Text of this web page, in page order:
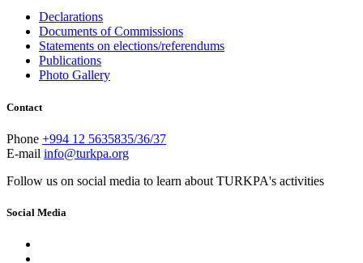
Declarations
Documents of Commissions
Statements on elections/referendums
Publications
Photo Gallery
Contact
Phone +994 12 5635835/36/37
E-mail info@turkpa.org
Follow us on social media to learn about TURKPA's activities
Social Media